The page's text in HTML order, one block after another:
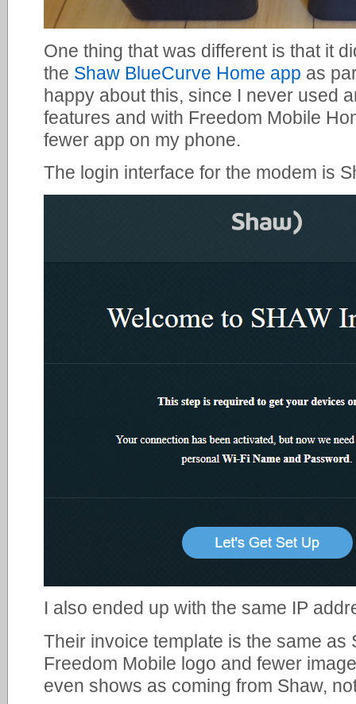
One thing that was different is that it
the Shaw BlueCurve Home app as
happy about this, since I never used
features and with Freedom Mobile
fewer app on my phone.
The login interface for the modem is
I also ended up with the same IP
Their invoice template is the same as
Freedom Mobile logo and fewer
even shows as coming from Shaw,